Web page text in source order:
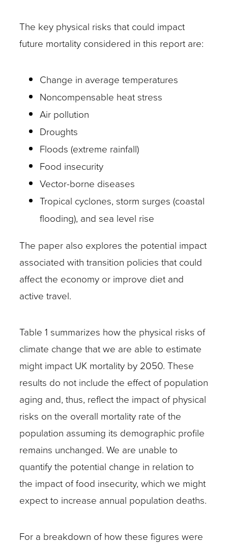
The key physical risks that could impact
future mortality considered in this report are:
Change in average temperatures
Noncompensable heat stress
Air pollution
Droughts
Floods (extreme rainfall)
Food insecurity
Vector-borne diseases
Tropical cyclones, storm surges (coastal
flooding), and sea level rise
The paper also explores the potential impact
associated with transition policies that could
affect the economy or improve diet and
active travel.
Table 1 summarizes how the physical risks of
climate change that we are able to estimate
might impact UK mortality by 2050. These
results do not include the effect of population
aging and, thus, reflect the impact of physical
risks on the overall mortality rate of the
population assuming its demographic profile
remains unchanged. We are unable to
quantify the potential change in relation to
the impact of food insecurity, which we might
expect to increase annual population deaths.
For a breakdown of how these figures were